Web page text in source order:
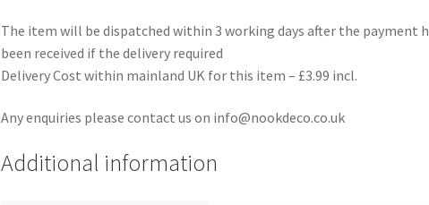
The item will be dispatched within 3 working days after the payment
been received if the delivery required
Delivery Cost within mainland UK for this item – £3.99 incl.
Any enquiries please contact us on info@nookdeco.co.uk
Additional information